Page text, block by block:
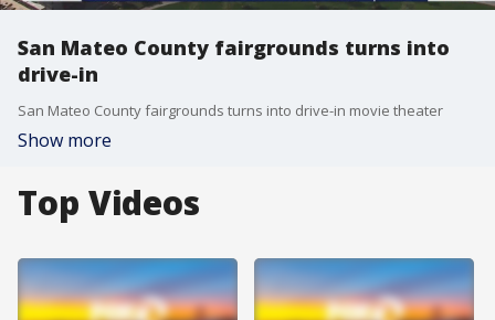
San Mateo County fairgrounds turns into
drive-in
San Mateo County fairgrounds turns into drive-in movie theater
Show more
Top Videos